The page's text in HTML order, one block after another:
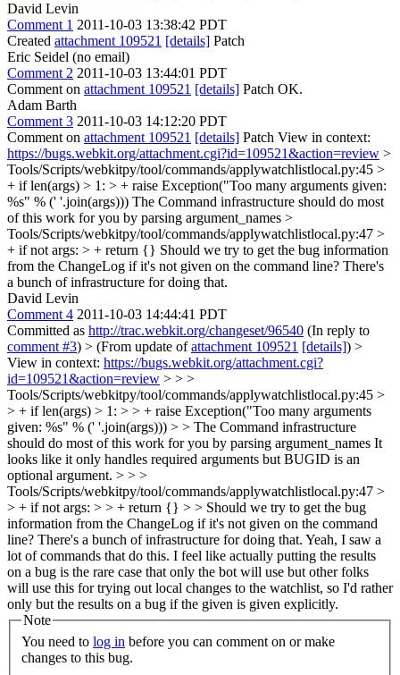
David Levin
Comment 1 2011-10-03 13:38:42 PDT
Created attachment 109521 [details] Patch
Eric Seidel (no email)
Comment 2 2011-10-03 13:44:01 PDT
Comment on attachment 109521 [details] Patch OK.
Adam Barth
Comment 3 2011-10-03 14:12:20 PDT
Comment on attachment 109521 [details] Patch View in context:
https://bugs.webkit.org/attachment.cgi?id=109521&action=review >
Tools/Scripts/webkitpy/tool/commands/applywatchlistlocal.py:45 >
+ if len(args) > 1: > + raise Exception("Too many arguments given:
%s" % (' '.join(args))) The Command infrastructure should do most
of this work for you by parsing argument_names >
Tools/Scripts/webkitpy/tool/commands/applywatchlistlocal.py:47 >
+ if not args: > + return {} Should we try to get the bug information
from the ChangeLog if it's not given on the command line? There's
a bunch of infrastructure for doing that.
David Levin
Comment 4 2011-10-03 14:44:41 PDT
Committed as http://trac.webkit.org/changeset/96540 (In reply to
comment #3) > (From update ofattachment 109521 [details]) >
View in context: https://bugs.webkit.org/attachment.cgi?
id=109521&action=review > > >
Tools/Scripts/webkitpy/tool/commands/applywatchlistlocal.py:45 >
> + if len(args) > 1: > > + raise Exception("Too many arguments
given: %s" % (' '.join(args))) > > The Command infrastructure
should do most of this work for you by parsing argument_names It
looks like it only handles required arguments but BUGID is an
optional argument. > > >
Tools/Scripts/webkitpy/tool/commands/applywatchlistlocal.py:47 >
> + if not args: > > + return {} > > Should we try to get the bug
information from the ChangeLog if it's not given on the command
line? There's a bunch of infrastructure for doing that. Yeah, I saw a
lot of commands that do this. I feel like actually putting the results
on a bug is the rare case that only the bot will use but other folks
will use this for trying out local changes to the watchlist, so I'd rather
only but the results on a bug if the given is given explicitly.
Note
You need to log in
changes to this bug.